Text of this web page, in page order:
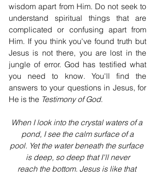
wisdom apart from Him. Do not seek to
understand spiritual things that are
complicated or confusing apart from
Him. If you think you've found truth but
Jesus is not there, you are lost in the
jungle of error. God has testified what
you need to know. You'll find the
answers to your questions in Jesus, for
He is the Testimony of God.
When I look into the crystal waters of a
pond, I see the calm surface of a
pool. Yet the water beneath the surface
is deep, so deep that I'll never
reach the bottom. Jesus is like that